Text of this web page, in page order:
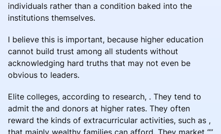
individuals rather than a condition baked into the
institutions themselves.
I believe this is important, because higher education
cannot build trust among all students without
acknowledging hard truths that may not even be
obvious to leaders.
Elite colleges, according to research, . They tend to
admit the and donors at higher rates. They often
reward the kinds of extracurricular activities, such as ,
that mainly wealthy families can afford. They market “”